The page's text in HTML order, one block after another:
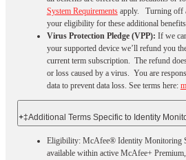
System Requirementsapply. Turning off
your eligibility for these additional
Virus Protection Pledge (VPP): If we
your supported device we’ll refund you
current term subscription. The refund
or loss caused by a virus. You are
data to prevent data loss. See terms here:
+‡Additional Terms Specific to Identity
Eligibility: McAfee® Identity Monitoring
available within active McAfee+